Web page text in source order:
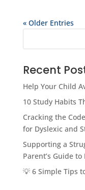
« Older Entries
Recent
Help Your Child
10 Study Habits
Cracking the
for Dyslexic and
Supporting a
Parent’s Guide
💡 6 Simple Tips